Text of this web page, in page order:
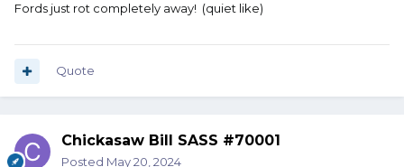
Fords just rot completely away! (quiet like)
Quote
Chickasaw Bill SASS #70001
Posted May 20, 2024